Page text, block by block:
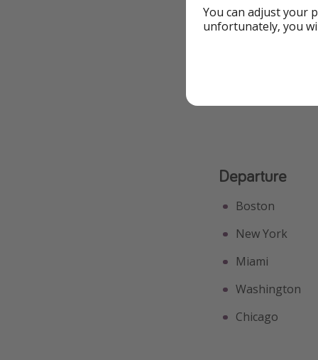
Free Extras
Great for Couples
Departure
Boston
New York
Miami
Washington
Chicago
You can adjust your
unfortunately, you